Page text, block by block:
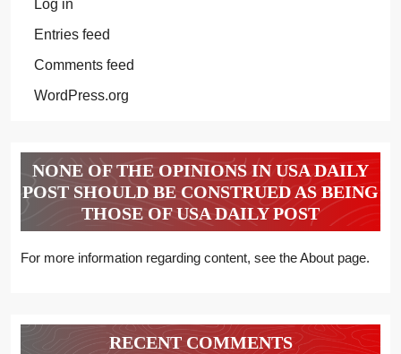
Log in
Entries feed
Comments feed
WordPress.org
NONE OF THE OPINIONS IN USA DAILY
POST SHOULD BE CONSTRUED AS BEING
THOSE OF USA DAILY POST
For more information regarding content, see the About page.
RECENT COMMENTS